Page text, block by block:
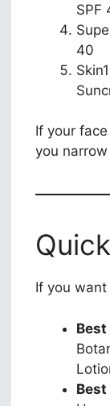
SPF
40
If your
you
If you